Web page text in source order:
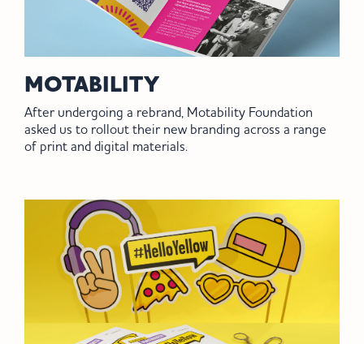
MOTABILITY
After undergoing a rebrand, Motability Foundation
asked us to rollout their new branding across a range
of print and digital materials.